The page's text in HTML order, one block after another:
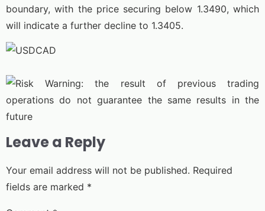
boundary, with the price securing below 1.3490, which
will indicate a further decline to 1.3405.
Leave a Reply
Your email address will not be published. Required
fields are marked *